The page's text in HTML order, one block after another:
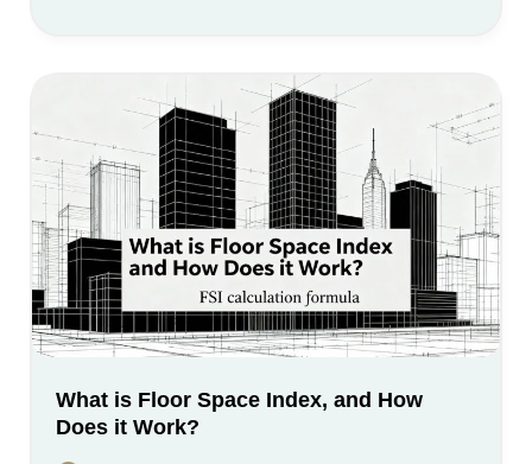
What is Floor Space Index, and How
Does it Work?